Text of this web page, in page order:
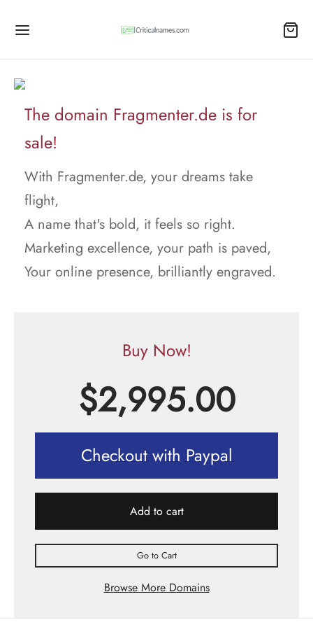
The domain Fragmenter.de is for
sale!
With Fragmenter.de, your dreams take
flight,
A name that's bold, it feels so right.
Marketing excellence, your path is paved,
Your online presence, brilliantly engraved.
Buy Now!
$2,995.00
Checkout with Paypal
Add to cart
Go to Cart
Browse More Domains